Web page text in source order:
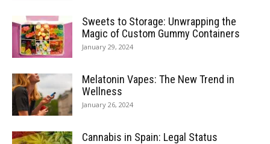
Sweets to Storage: Unwrapping the
Magic of Custom Gummy Containers
January 29, 2024
Melatonin Vapes: The New Trend in
Wellness
January 26, 2024
Cannabis in Spain: Legal Status